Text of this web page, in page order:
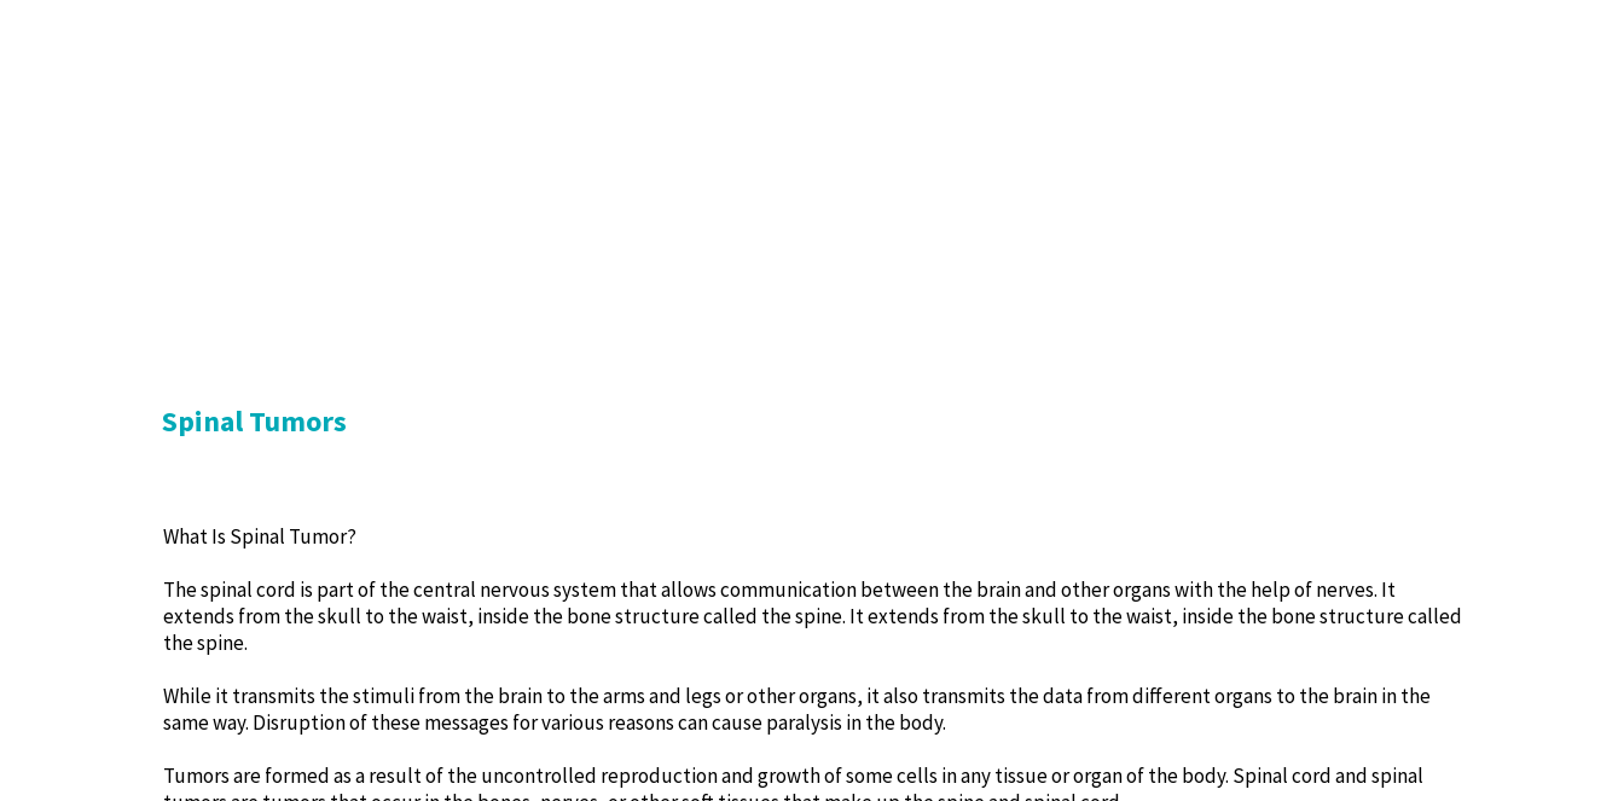
Spinal Tumors
What Is Spinal Tumor?
The spinal cord is part of the central nervous system that allows communication between the brain and other organs with the help of nerves. It
extends from the skull to the waist, inside the bone structure called the spine. It extends from the skull to the waist, inside the bone structure called
the spine.
While it transmits the stimuli from the brain to the arms and legs or other organs, it also transmits the data from different organs to the brain in the
same way. Disruption of these messages for various reasons can cause paralysis in the body.
Tumors are formed as a result of the uncontrolled reproduction and growth of some cells in any tissue or organ of the body. Spinal cord and spinal